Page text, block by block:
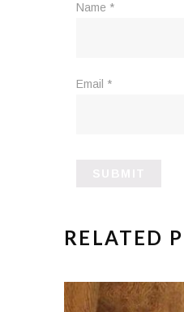
Name *
Email *
RELATED